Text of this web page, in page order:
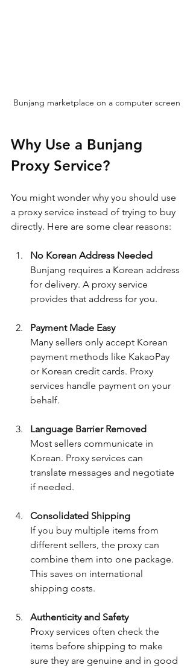
Bunjang marketplace on a computer screen
Why Use a Bunjang
Proxy Service?
You might wonder why you should use
a proxy service instead of trying to buy
directly. Here are some clear reasons:
No Korean Address Needed
Bunjang requires a Korean address
for delivery. A proxy service
provides that address for you.
Payment Made Easy
Many sellers only accept Korean
payment methods like KakaoPay
or Korean credit cards. Proxy
services handle payment on your
behalf.
Language Barrier Removed
Most sellers communicate in
Korean. Proxy services can
translate messages and negotiate
if needed.
Consolidated Shipping
If you buy multiple items from
different sellers, the proxy can
combine them into one package.
This saves on international
shipping costs.
Authenticity and Safety
Proxy services often check the
items before shipping to make
sure they are genuine and in good